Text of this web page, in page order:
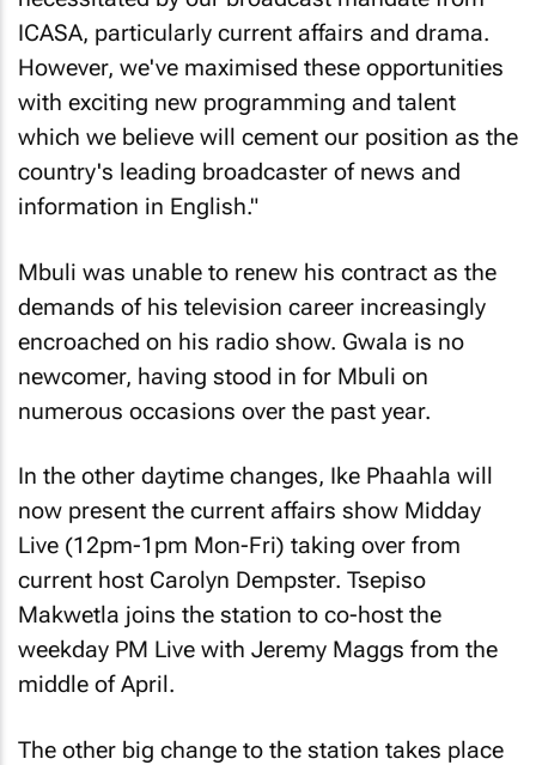
ICASA, particularly current affairs and drama.
However, we've maximised these opportunities
with exciting new programming and talent
which we believe will cement our position as the
country's leading broadcaster of news and
information in English."
Mbuli was unable to renew his contract as the
demands of his television career increasingly
encroached on his radio show. Gwala is no
newcomer, having stood in for Mbuli on
numerous occasions over the past year.
In the other daytime changes, Ike Phaahla will
now present the current affairs show Midday
Live (12pm-1pm Mon-Fri) taking over from
current host Carolyn Dempster. Tsepiso
Makwetla joins the station to co-host the
weekday PM Live with Jeremy Maggs from the
middle of April.
The other big change to the station takes place